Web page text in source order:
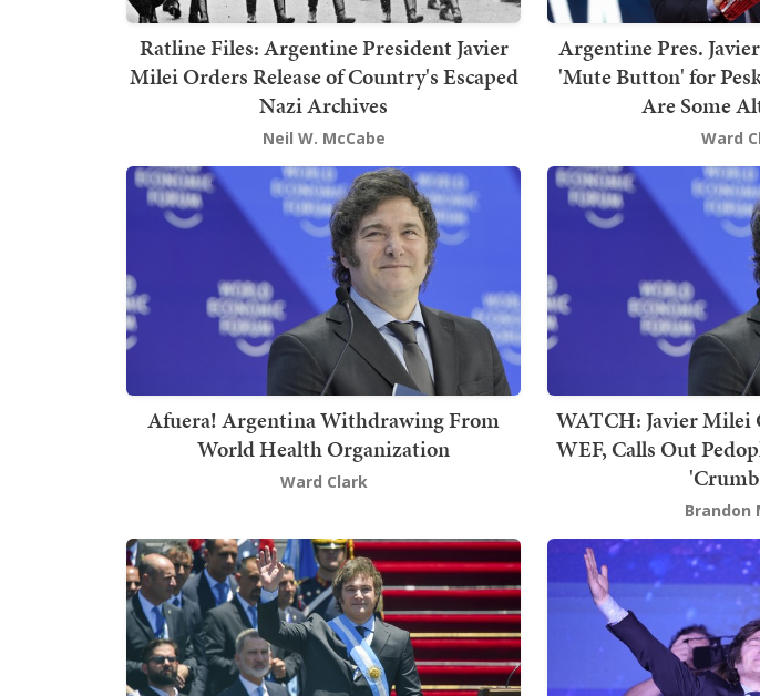
Ratline Files: Argentine President Javier
Milei Orders Release of Country's Escaped
Nazi Archives
Neil W. McCabe
Argentine Pres.
'Mute Button' for
Are Some
Ward
Afuera! Argentina Withdrawing From
World Health Organization
Ward Clark
WATCH: Javier Milei
WEF, Calls Out
Brandon